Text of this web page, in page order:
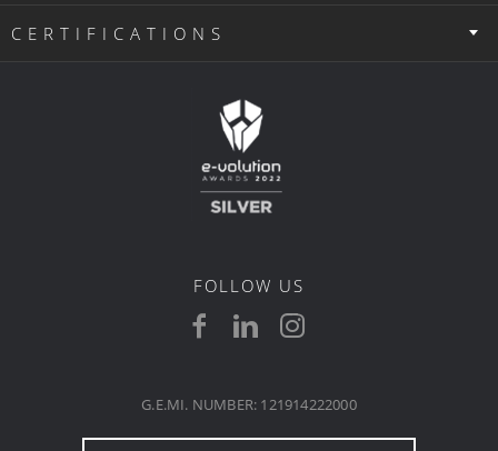
CERTIFICATIONS
FOLLOW US
G.E.MI. NUMBER: 121914222000